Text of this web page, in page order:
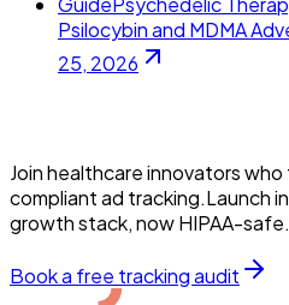
Psilocybin and MDMA
25, 2026
Join healthcare innovators
compliant ad tracking.Launch
growth stack, now HIPAA-safe.
Book a free tracking audit